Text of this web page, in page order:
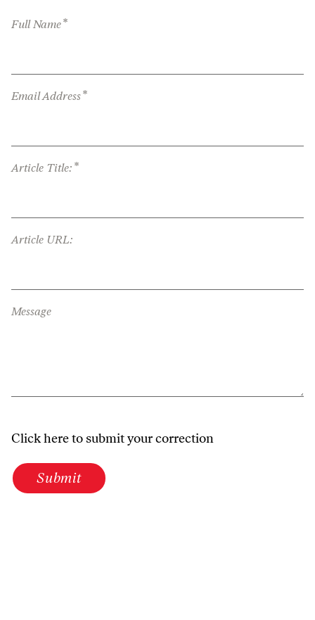
Full Name*
Email Address*
Article Title: *
Article URL:
Message
Click here to submit your correction
Submit